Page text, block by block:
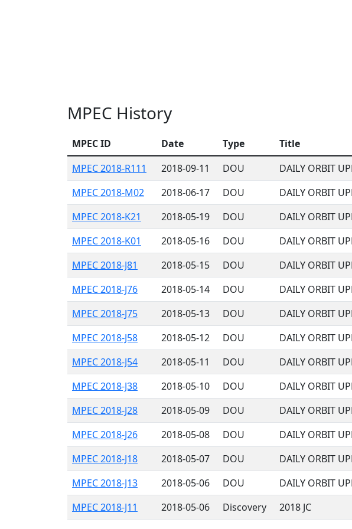
MPEC History
MPEC ID Date Type Title
MPEC 2018-R111
2018-09-11 DOU DAILY ORBIT
MPEC 2018-M02
2018-06-17 DOU DAILY ORBIT
MPEC 2018-K21
2018-05-19 DOU DAILY ORBIT
MPEC 2018-K01
2018-05-16 DOU DAILY ORBIT
MPEC 2018-J81
2018-05-15 DOU DAILY ORBIT
MPEC 2018-J76
2018-05-14 DOU DAILY ORBIT
MPEC 2018-J75
2018-05-13 DOU DAILY ORBIT
MPEC 2018-J58
2018-05-12 DOU DAILY ORBIT
MPEC 2018-J54
2018-05-11 DOU DAILY ORBIT
MPEC 2018-J38
2018-05-10 DOU DAILY ORBIT
MPEC 2018-J28
2018-05-09 DOU DAILY ORBIT
MPEC 2018-J26
2018-05-08 DOU DAILY ORBIT
MPEC 2018-J18
2018-05-07 DOU DAILY ORBIT
MPEC 2018-J13
2018-05-06 DOU DAILY ORBIT
MPEC 2018-J11
2018-05-06 Discovery 2018 JC